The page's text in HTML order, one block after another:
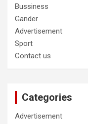
Bussiness
Gander
Advertisement
Sport
Contact us
Categories
Advertisement